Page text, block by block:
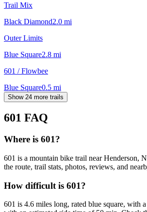
Trail Mix
Black Diamond2.0 mi
Outer Limits
Blue Square2.8 mi
601 / Flowbee
Blue Square0.5 mi
Show 24 more trails
601 FAQ
Where is 601?
601 is a mountain bike trail near Henderson,
the route, trail stats, photos, reviews, and
How difficult is 601?
601 is 4.6 miles long, rated blue square, with